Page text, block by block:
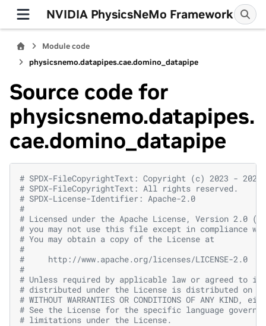
NVIDIA PhysicsNeMo Framework
Module code
physicsnemo.datapipes.cae.domino_datapipe
Source code for
physicsnemo.datapipes.
cae.domino_datapipe
# SPDX-FileCopyrightText: Copyright (c) 2023 - 2026
# SPDX-FileCopyrightText: All rights reserved.
# SPDX-License-Identifier: Apache-2.0
#
# Licensed under the Apache License, Version 2.0
# you may not use this file except in compliance
# You may obtain a copy of the License at
#
#     http://www.apache.org/licenses/LICENSE-2.0
#
# Unless required by applicable law or agreed to
# distributed under the License is distributed on an
# WITHOUT WARRANTIES OR CONDITIONS OF ANY
# See the License for the specific language
# limitations under the License.